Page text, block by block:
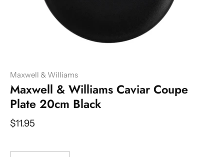
Maxwell & Williams
Maxwell & Williams Caviar Coupe
Plate 20cm Black
$11.95